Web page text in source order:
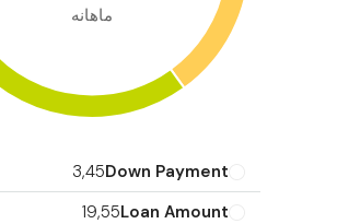
ماهانه
Down Payment
3,45
Loan Amount
19,55